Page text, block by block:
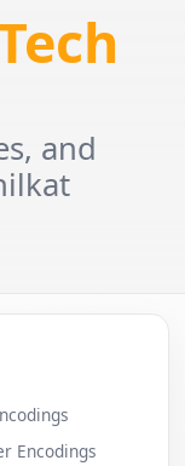
and
Encodings